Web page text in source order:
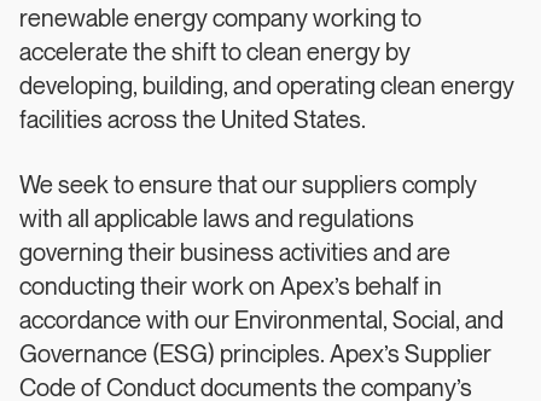
renewable energy company working to
accelerate the shift to clean energy by
developing, building, and operating clean energy
facilities across the United States.
We seek to ensure that our suppliers comply
with all applicable laws and regulations
governing their business activities and are
conducting their work on Apex’s behalf in
accordance with our Environmental, Social, and
Governance (ESG) principles. Apex’s Supplier
Code of Conduct documents the company’s